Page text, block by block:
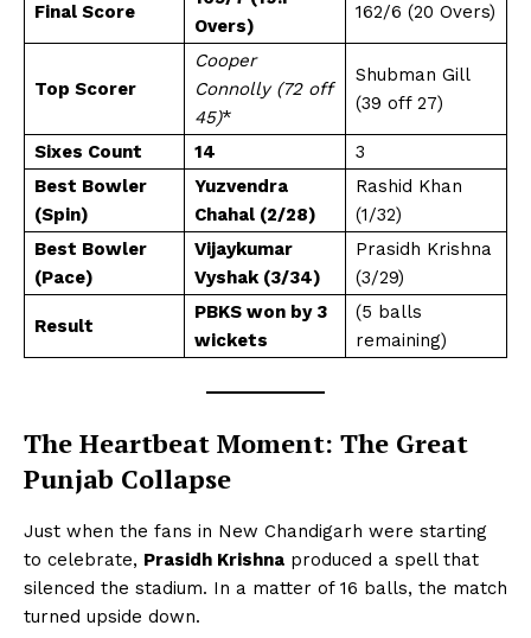
Final Score
Overs)
162/6 (20 Overs)
Top Scorer
Cooper
Connolly (72 off
45)*
Shubman Gill
(39 off 27)
Sixes Count 14
3
Best Bowler
(Spin)
Yuzvendra
Chahal (2/28)
Rashid Khan
(1/32)
Best Bowler
(Pace)
Vijaykumar
Vyshak (3/34)
Prasidh Krishna
(3/29)
Result
PBKS won by 3
wickets
(5 balls
remaining)
The Heartbeat Moment: The Great
Punjab Collapse
Just when the fans in New Chandigarh were starting
to celebrate, Prasidh Krishna produced a spell that
silenced the stadium. In a matter of 16 balls, the match
turned upside down.